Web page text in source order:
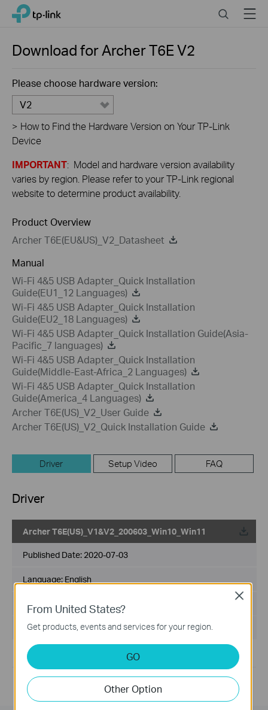
Click
navigation
TP-Link, Reliably Smart SearchMenu
Download forArcher T6EV2
Please choose hardware version:
V2
> How to Find the Hardware Version on Your TP-Link
Device
IMPORTANT: Model and hardware version availability
varies by region. Please refer to your TP-Link regional
website to determine product availability.
Product Overview
Archer T6E(EU&US)_V2_Datasheet
Manual
Wi-Fi 4&5 USB Adapter_Quick Installation
Guide(EU1_12 Languages)
Wi-Fi 4&5 USB Adapter_Quick Installation
Guide(EU2_18 Languages)
Wi-Fi 4&5 USB Adapter_Quick Installation Guide(Asia-
Pacific_7 languages)
Wi-Fi 4&5 USB Adapter_Quick Installation
Guide(Middle-East-Africa_2 Languages)
Wi-Fi 4&5 USB Adapter_Quick Installation
Guide(America_4 Languages)
Archer T6E(US)_V2_User Guide
Archer T6E(US)_V2_Quick Installation Guide
Driver Setup Video FAQ
Driver
Archer T6E(US)_V1&V2_200603_Win10_Win11
Published Date: 2020-07-03
Language: English
File Size: 16.71 MB
Operating System: Win10/11
For Win 10/11 32/64 bits.
From United States?
Get products, events and services for your region.
GO
Other Option
Close